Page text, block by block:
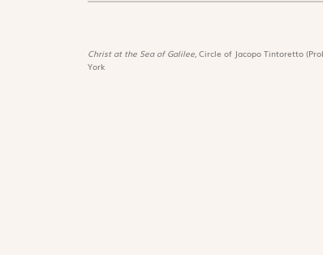
Christ at the Sea of Galilee, Circle of Jacopo Tintoretto
York